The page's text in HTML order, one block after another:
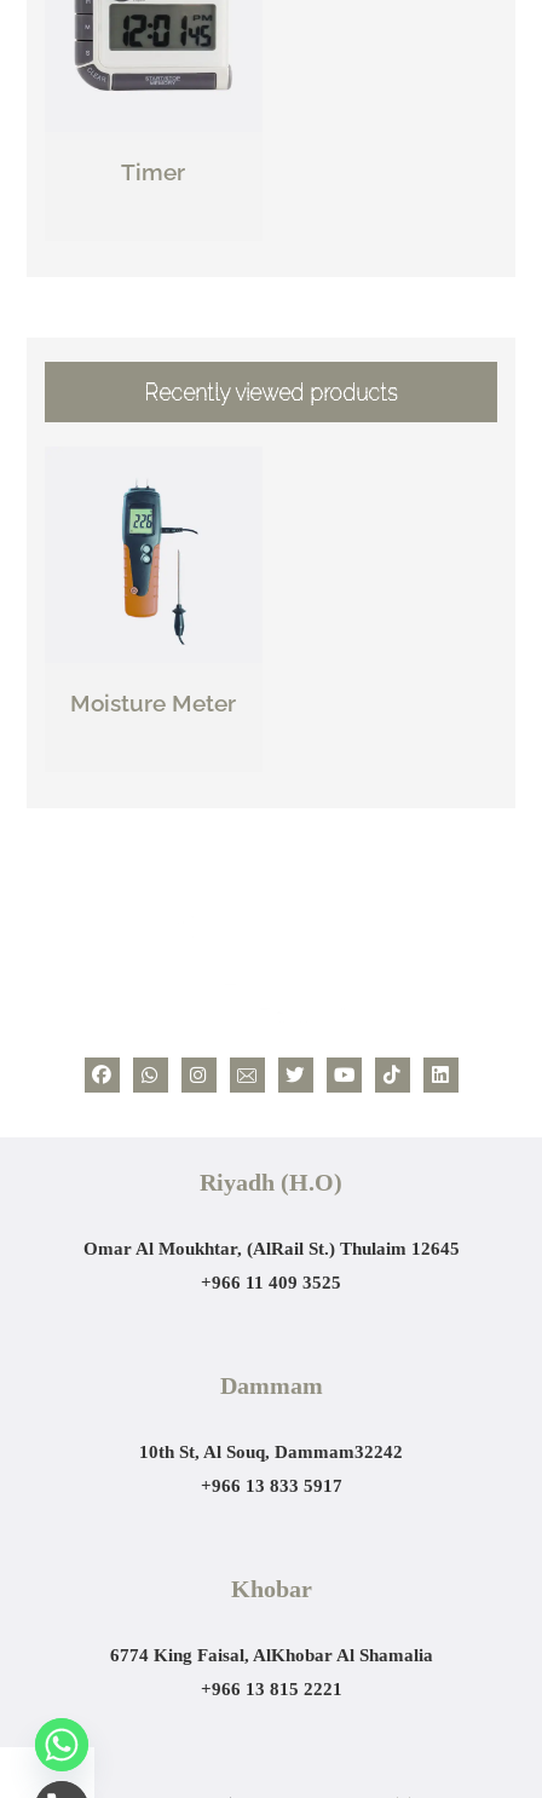
Timer
Recently viewed products
Moisture Meter
Riyadh (H.O)
Omar Al Moukhtar, (AlRail St.) Thulaim 12645
+966 11 409 3525
Dammam
10th St, Al Souq, Dammam32242
+966 13 833 5917
Khobar
6774 King Faisal, AlKhobar Al Shamalia
+966 13 815 2221